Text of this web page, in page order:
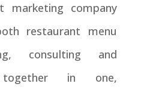
marketing company
restaurant menu
consulting and
in one,